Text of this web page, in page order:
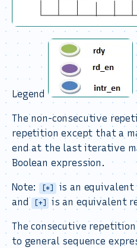
Legend
The non-consecutive
repetition except that a
end at the last iterative
Boolean expression.
Note: [*] is an
and [+] is an equivalent
The consecutive
to general sequence